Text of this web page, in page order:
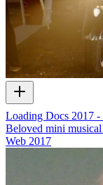
Loading Docs 2017
Beloved mini
Web 2017